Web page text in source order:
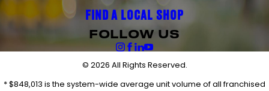
FIND A LOCAL SHOP
FOLLOW US
© 2026 All Rights Reserved.
* $848,013 is the system-wide average unit volume of all franchised